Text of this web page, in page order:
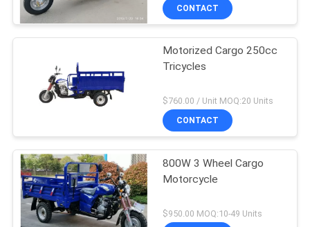
CONTACT
Motorized Cargo 250cc
Tricycles
$760.00 / Unit MOQ:20 Units
CONTACT
800W 3 Wheel Cargo
Motorcycle
$950.00 MOQ:10-49 Units